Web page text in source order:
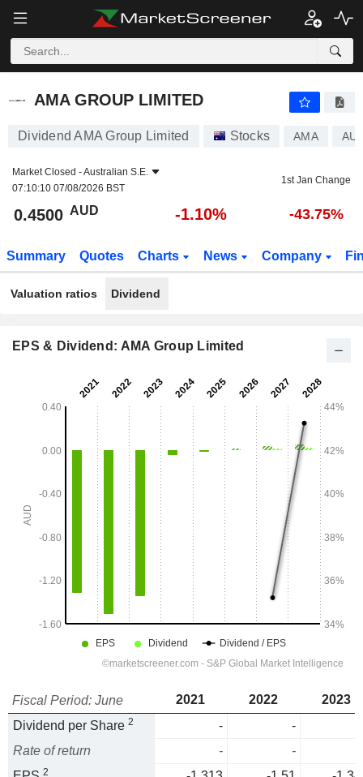
AMA GROUP LIMITED
AMA GROUP LIMITED
Dividend AMA Group Limited Stocks AMA
Market Closed -Australian S.E.
07:10:10 07/08/2026 BST
1st Jan Change
0.4500 AUD -1.10% -43.75%
Summary Quotes Charts News Company
Valuation ratios Dividend
EPS & Dividend: AMA Group Limited
Fiscal Period: June 2021 2022
2023
Dividend per Share 2 -
-
Rate of return
-
-
2